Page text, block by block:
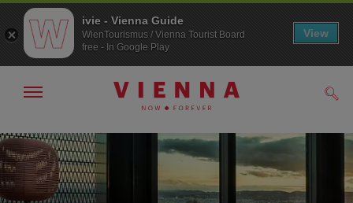
To
navigation
To
contents
Show/hide
ivie - Vienna Guide
WienTourismus / Vienna Tourist Board
free - In Google Play
View